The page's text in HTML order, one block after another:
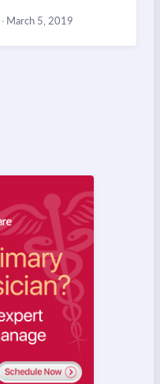
· March 5, 2019